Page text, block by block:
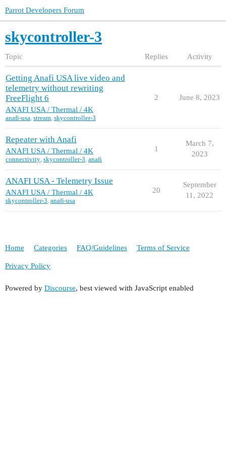
Parrot Developers Forum
skycontroller-3
Topic Replies Activity
Getting Anafi USA live video and
telemetry without rewriting
FreeFlight 6
ANAFI USA / Thermal / 4K
anafi-usa, stream, skycontroller-3
2 June 8, 2023
Repeater with Anafi
ANAFI USA / Thermal / 4K
connectivity, skycontroller-3, anafi
1
March 7,
2023
ANAFI USA - Telemetry Issue
ANAFI USA / Thermal / 4K
skycontroller-3, anafi-usa
20
September
11, 2022
Home Categories FAQ/Guidelines Terms of Service
Privacy Policy
Powered by Discourse, best viewed with JavaScript enabled